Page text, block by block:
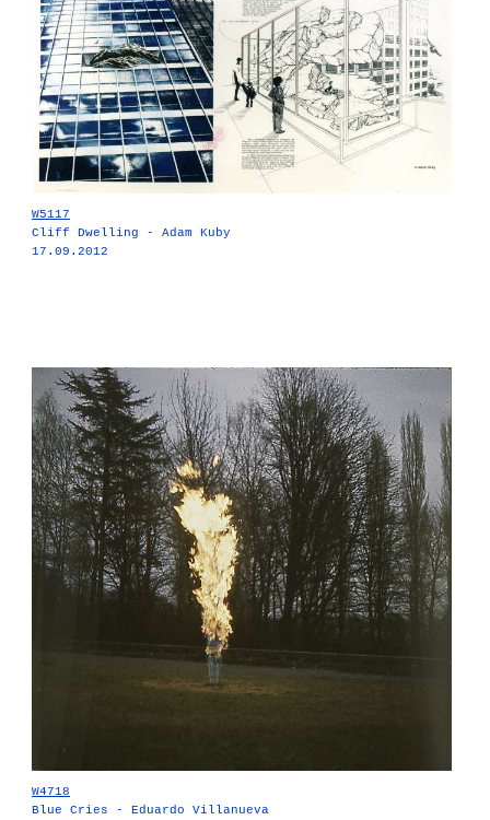
W5117
Cliff Dwelling - Adam Kuby
17.09.2012
W4718
Blue Cries - Eduardo Villanueva